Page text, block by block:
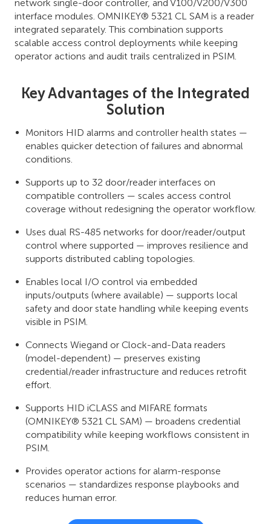
network single-door controller, and V100/V200/V300
interface modules. OMNIKEY® 5321 CL SAM is a reader
integrated separately. This combination supports
scalable access control deployments while keeping
operator actions and audit trails centralized in PSIM.
Key Advantages of the Integrated
Solution
Monitors HID alarms and controller health states —
enables quicker detection of failures and abnormal
conditions.
Supports up to 32 door/reader interfaces on
compatible controllers — scales access control
coverage without redesigning the operator workflow.
Uses dual RS-485 networks for door/reader/output
control where supported — improves resilience and
supports distributed cabling topologies.
Enables local I/O control via embedded
inputs/outputs (where available) — supports local
safety and door state handling while keeping events
visible in PSIM.
Connects Wiegand or Clock-and-Data readers
(model-dependent) — preserves existing
credential/reader infrastructure and reduces retrofit
effort.
Supports HID iCLASS and MIFARE formats
(OMNIKEY® 5321 CL SAM) — broadens credential
compatibility while keeping workflows consistent in
PSIM.
Provides operator actions for alarm-response
scenarios — standardizes response playbooks and
reduces human error.